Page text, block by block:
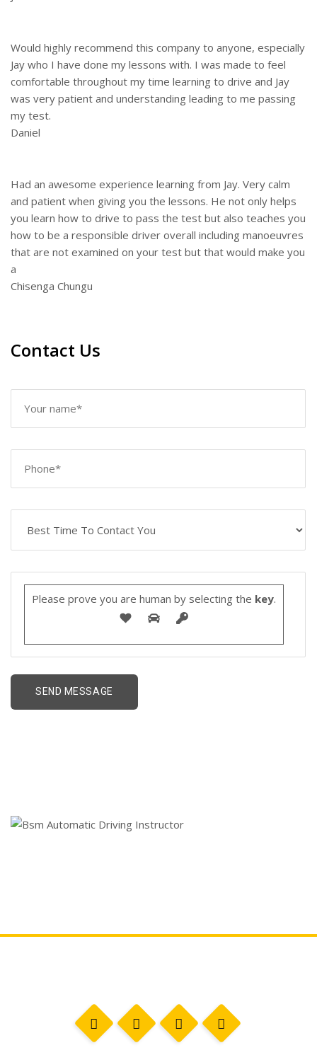
Would highly recommend this company to anyone, especially
Jay who I have done my lessons with. I was made to feel
comfortable throughout my time learning to drive and Jay
was very patient and understanding leading to me passing
my test.
Daniel
Had an awesome experience learning from Jay. Very calm
and patient when giving you the lessons. He not only helps
you learn how to drive to pass the test but also teaches you
how to be a responsible driver overall including manoeuvres
that are not examined on your test but that would make you
a
Chisenga Chungu
Contact Us
Please prove you are human by selecting the key.